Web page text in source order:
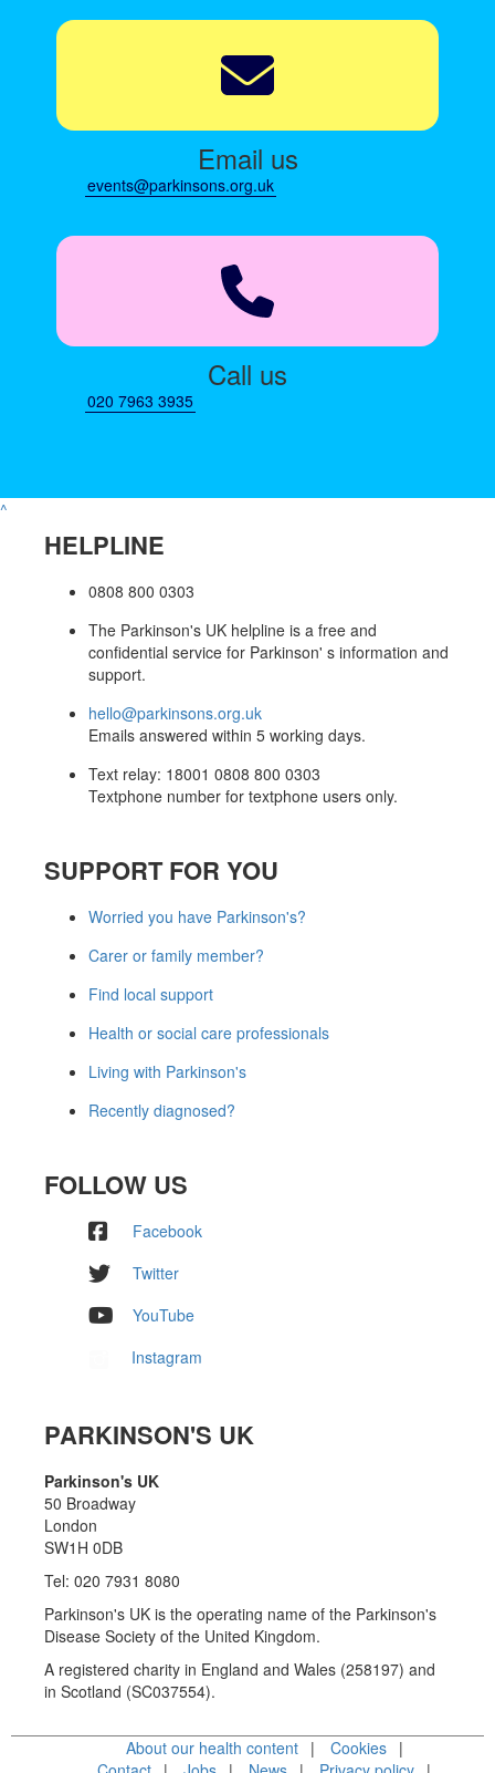
Email us
events@parkinsons.org.uk
Call us
020 7963 3935
^
HELPLINE
0808 800 0303
The Parkinson's UK helpline is a free and
confidential service for Parkinson' s information and
support.
hello@parkinsons.org.uk
Emails answered within 5 working days.
Text relay: 18001 0808 800 0303
Textphone number for textphone users only.
SUPPORT FOR YOU
Worried you have Parkinson's?
Carer or family member?
Find local support
Health or social care professionals
Living with Parkinson's
Recently diagnosed?
FOLLOW US
Facebook
Twitter
YouTube
Instagram
PARKINSON'S UK
Parkinson's UK
50 Broadway
London
SW1H 0DB
Tel: 020 7931 8080
Parkinson's UK is the operating name of the Parkinson's
Disease Society of the United Kingdom.
A registered charity in England and Wales (258197) and
in Scotland (SC037554).
About our health content
Cookies